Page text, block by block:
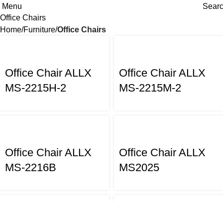
Menu
Office Chairs
Home Furniture Office Chairs
Office Chair ALLX
MS-2215H-2
Office Chair ALLX
MS-2215M-2
Office Chair ALLX
MS-2216B
Office Chair ALLX
MS2025